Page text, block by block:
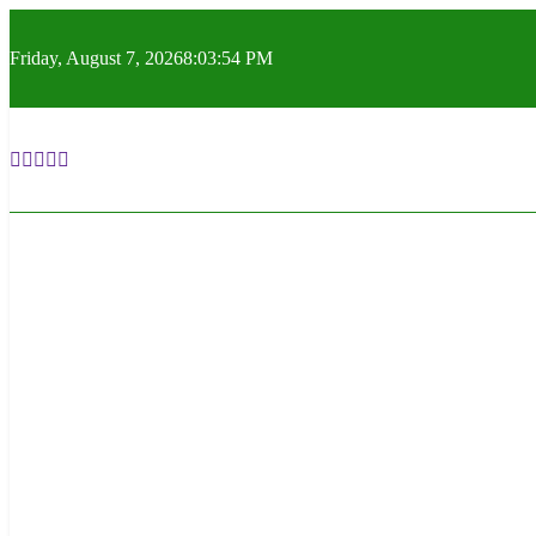
content
Friday, August 7, 20268:03:55 PM